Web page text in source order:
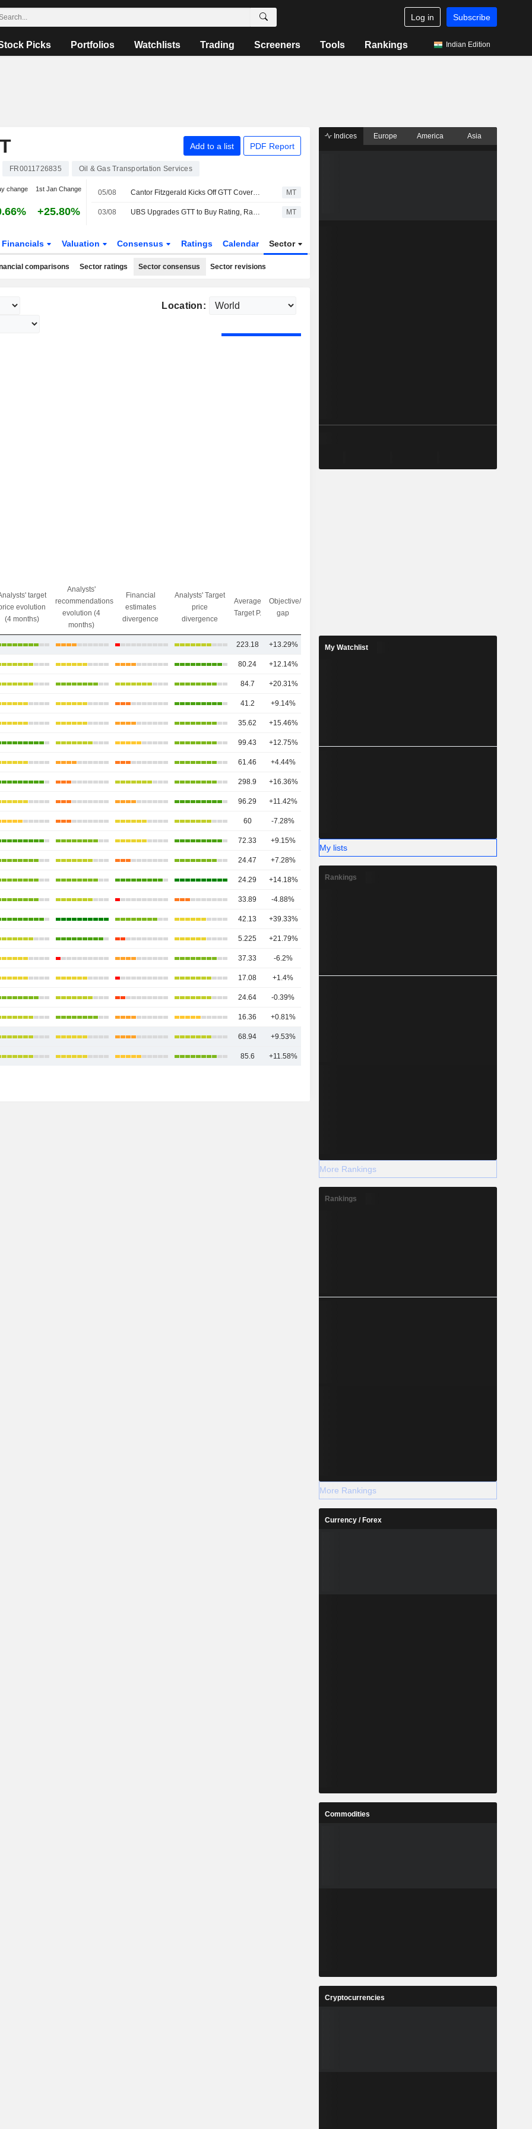
Log in Subscribe
Picks Portfolios Watchlists Trading Screeners Tools Rankings Indian Edition
Add to a list PDF Report
FR0011726835 Oil & Gas Transportation Services
change 1st Jan Change
+25.80%
05/08 Cantor Fitzgerald Kicks Off GTT Coverage at Overweight MT
03/08 UBS Upgrades GTT to Buy Rating, Raises PT MT
Financials Valuation Consensus Ratings Calendar Sector
comparisons Sector ratings Sector consensus Sector revisions
Location:
target
evolution
(4 months)
Analysts'
recommendations
evolution (4
months)
Financial
estimates
divergence
Analysts' Target
price
divergence
Average
Target P.
Objective/dr
gap
223.18 +13.29%
80.24 +12.14%
84.7 +20.31%
41.2 +9.14%
35.62 +15.46%
99.43 +12.75%
61.46 +4.44%
298.9 +16.36%
96.29 +11.42%
60 -7.28%
72.33 +9.15% 18
24.47 +7.28%
24.29 +14.18%
33.89 -4.88%
42.13 +39.33%
5.225 +21.79%
37.33 -6.2%
17.08 +1.4% 19
24.64 -0.39%
16.36 +0.81%
68.94 +9.53%
85.6 +11.58%
Indices Europe America Asia
My Watchlist
My lists
Rankings
More Rankings
Rankings
More Rankings
Currency / Forex
Commodities
Cryptocurrencies